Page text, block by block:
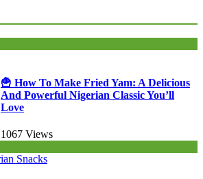
🍟 How To Make Fried Yam: A Delicious
And Powerful Nigerian Classic You’ll
Love
1067 Views